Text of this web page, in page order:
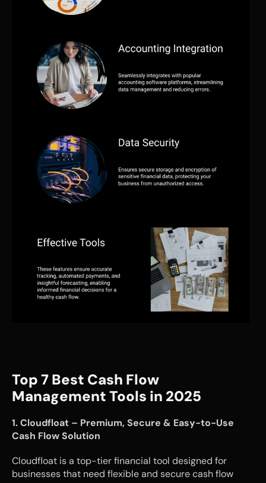
Top 7 Best Cash Flow
Management Tools in 2025
1. Cloudfloat – Premium, Secure & Easy-to-Use
Cash Flow Solution
Cloudfloat is a top-tier financial tool designed for
businesses that need flexible and secure cash flow